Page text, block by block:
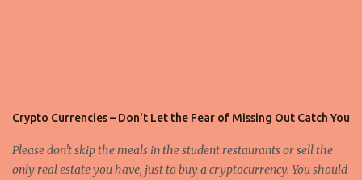
Crypto Currencies – Don't Let the Fear of Missing Out Catch You
Please don't skip the meals in the student restaurants or sell the
only real estate you have, just to buy a cryptocurrency. You should